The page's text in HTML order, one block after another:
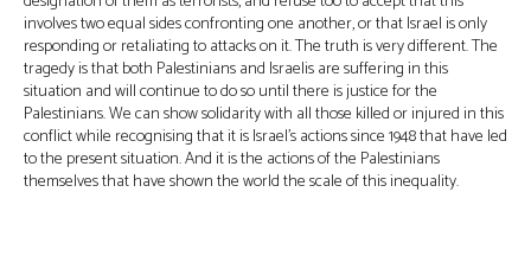
involves two equal sides confronting one another, or that Israel is only
responding or retaliating to attacks on it. The truth is very different. The
tragedy is that both Palestinians and Israelis are suffering in this
situation and will continue to do so until there is justice for the
Palestinians. We can show solidarity with all those killed or injured in this
conflict while recognising that it is Israel’s actions since 1948 that have led
to the present situation. And it is the actions of the Palestinians
themselves that have shown the world the scale of this inequality.